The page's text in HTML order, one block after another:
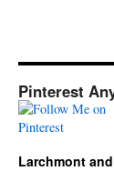
Pinterest
Larchmont